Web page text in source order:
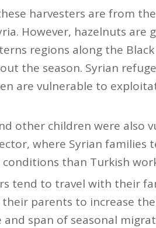
harvesters are from
However, hazelnuts
regions along the
the season. Syrian
are vulnerable to
other children were also
where Syrian families
than Turkish
tend to travel with their
parents to increase
span of seasonal